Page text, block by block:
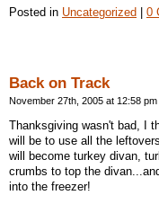
Posted in Uncategorized 0
Back on Track
November 27th, 2005 at 12:58 pm
Thanksgiving wasn't bad, I
will be to use all the
will become turkey divan,
crumbs to top the
into the freezer!